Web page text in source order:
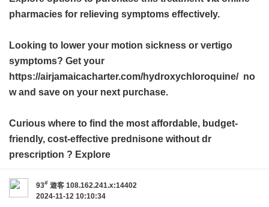
pharmacies for relieving symptoms effectively.
Looking to lower your motion sickness or vertigo
symptoms? Get your
https://airjamaicacharter.com/hydroxychloroquine/ no
w and save on your next purchase.
Curious where to find the most affordable, budget-
friendly, cost-effective prednisone without dr
prescription ? Explore
93# 遊客 108.162.241.x:14402
2024-11-12 10:10:34